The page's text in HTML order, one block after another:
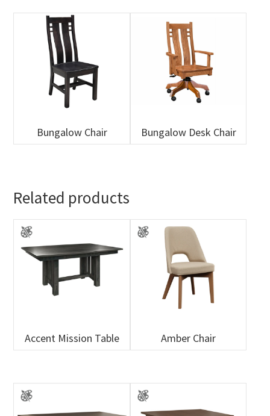
Bungalow Chair Bungalow Desk Chair
Related products
Accent Mission Table Amber Chair